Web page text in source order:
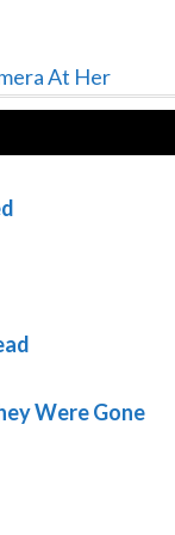
At Her
Were Gone